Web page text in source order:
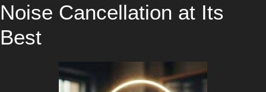
Noise Cancellation at Its
Best